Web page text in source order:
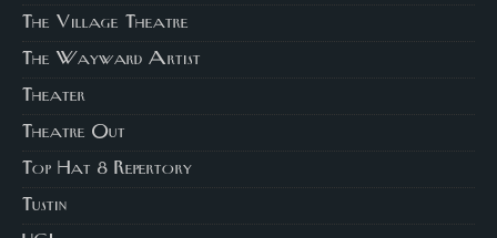
The Village Theatre
The Wayward Artist
Theater
Theatre Out
Top Hat 8 Repertory
Tustin